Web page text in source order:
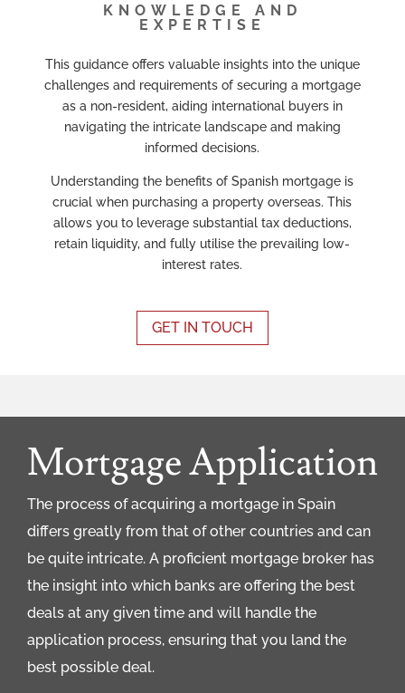
KNOWLEDGE AND
EXPERTISE
This guidance offers valuable insights into the unique
challenges and requirements of securing a mortgage
as a non-resident, aiding international buyers in
navigating the intricate landscape and making
informed decisions.
Understanding the benefits of Spanish mortgage is
crucial when purchasing a property overseas. This
allows you to leverage substantial tax deductions,
retain liquidity, and fully utilise the prevailing low-
interest rates.
GET IN TOUCH
Mortgage Application
The process of acquiring a mortgage in Spain
differs greatly from that of other countries and can
be quite intricate. A proficient mortgage broker has
the insight into which banks are offering the best
deals at any given time and will handle the
application process, ensuring that you land the
best possible deal.